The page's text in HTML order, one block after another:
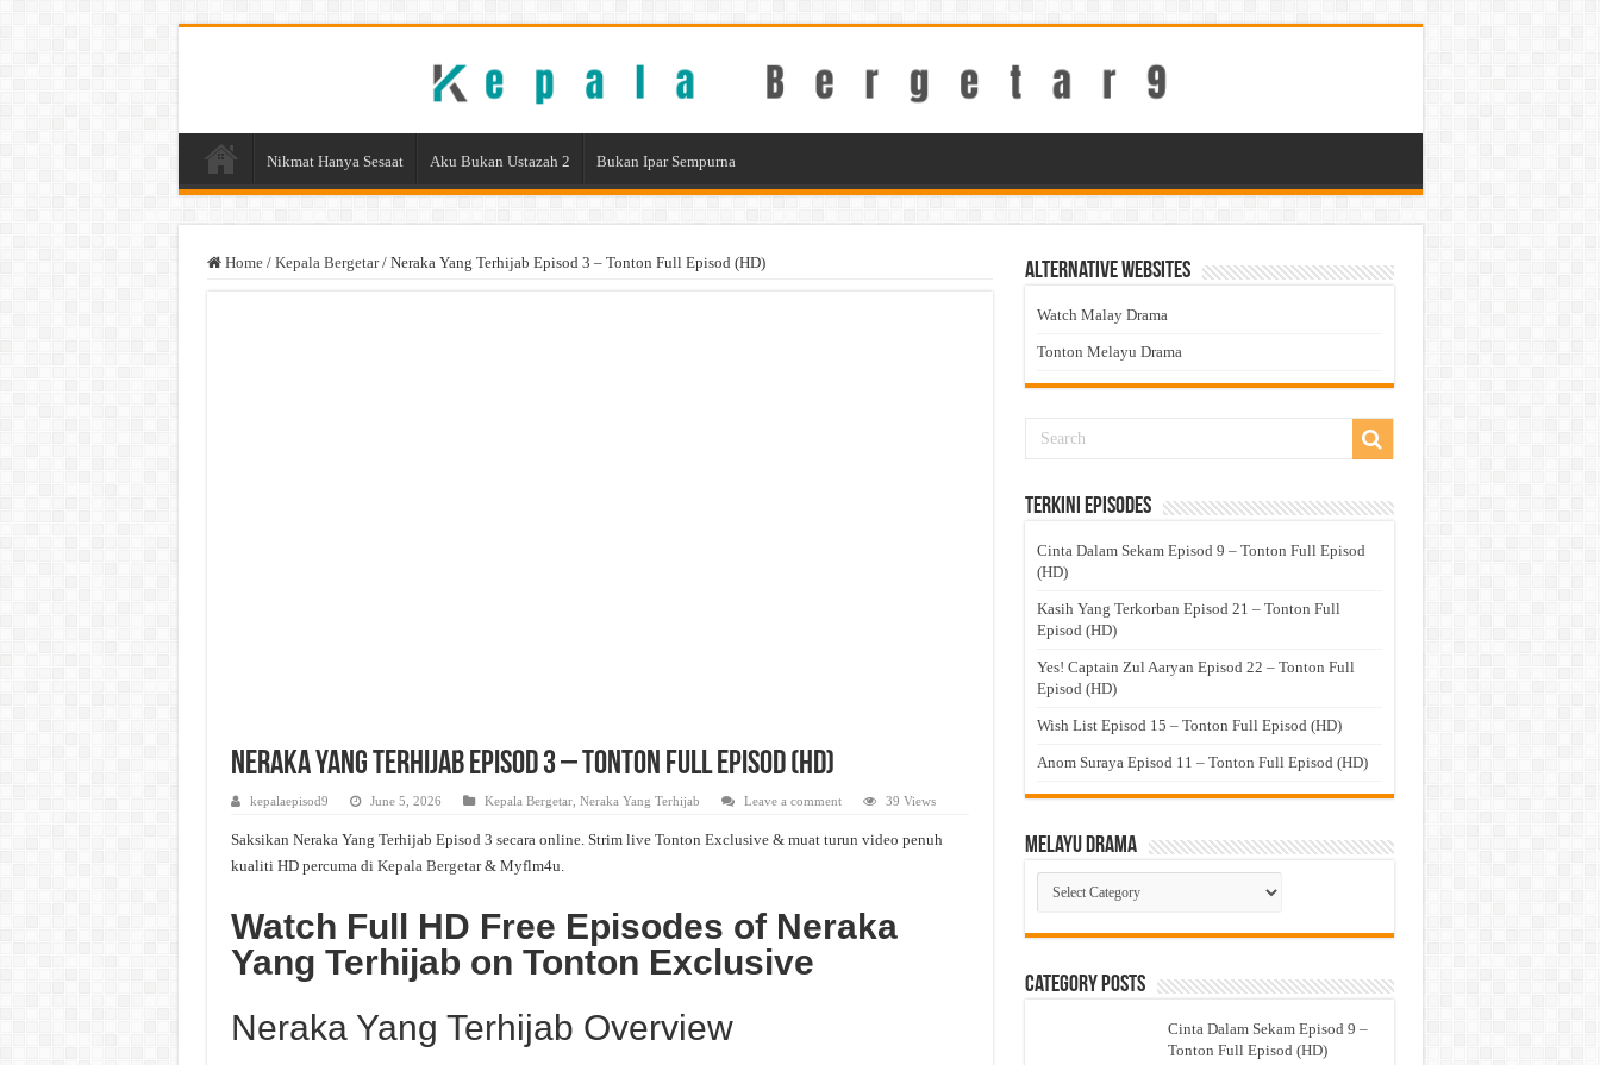
Nikmat Hanya Sesaat Aku Bukan Ustazah 2 Bukan Ipar Sempurna
Home / Kepala Bergetar / Neraka Yang Terhijab Episod 3 – Tonton Full Episod (HD)
Neraka Yang Terhijab Episod 3 – Tonton Full Episod (HD)
kepalaepisod9 June 5, 2026 Kepala Bergetar, Neraka Yang Terhijab Leave a comment 39 Views
Saksikan Neraka Yang Terhijab Episod 3 secara online. Strim live Tonton Exclusive & muat turun video penuh
kualiti HD percuma di Kepala Bergetar& Myflm4u.
Watch Full HD Free Episodes of Neraka
Yang Terhijab on Tonton Exclusive
Neraka Yang Terhijab Overview
Alternative Websites
Watch Malay Drama
Tonton Melayu Drama
Terkini Episodes
Cinta Dalam Sekam Episod 9 – Tonton Full Episod
(HD)
Kasih Yang Terkorban Episod 21 – Tonton Full
Episod (HD)
Yes! Captain Zul Aaryan Episod 22 – Tonton Full
Episod (HD)
Wish List Episod 15 – Tonton Full Episod (HD)
Anom Suraya Episod 11 – Tonton Full Episod (HD)
Melayu Drama
Melayu
Drama
Category Posts
Cinta Dalam Sekam Episod 9 –
Tonton Full Episod (HD)